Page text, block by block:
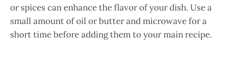
or spices can enhance the flavor of your dish. Use a
small amount of oil or butter and microwave for a
short time before adding them to your main recipe.